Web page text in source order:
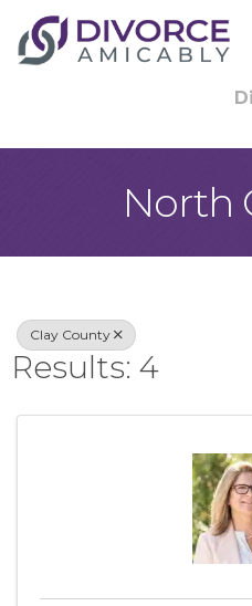
North
Clay County
Results: 4